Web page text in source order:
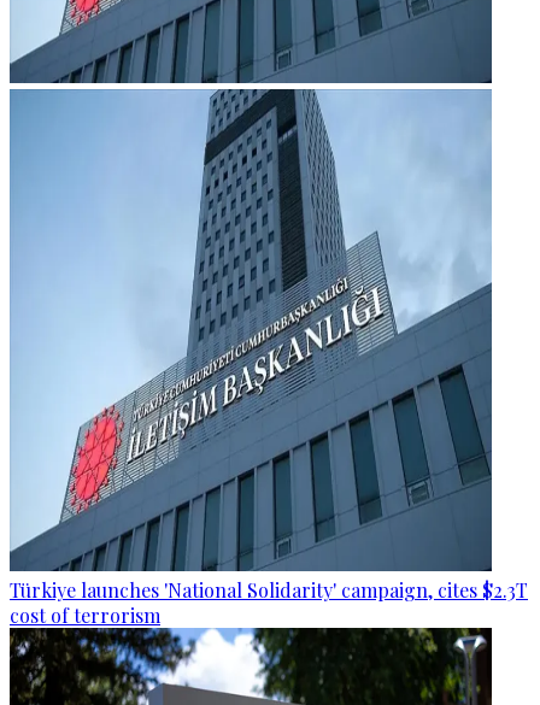
Türkiye launches 'National Solidarity' campaign, cites $2.3T
cost of terrorism